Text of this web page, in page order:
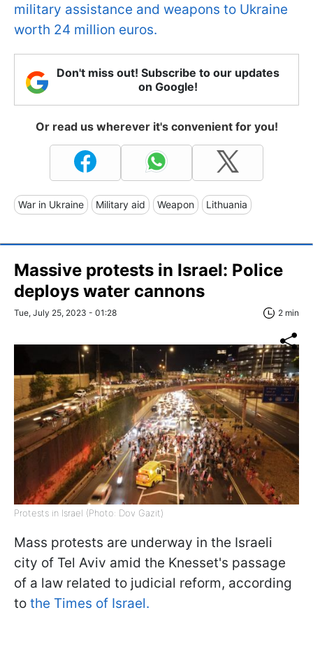
military assistance and weapons to Ukraine
worth 24 million euros.
Don't miss out! Subscribe to our updates
on Google!
Or read us wherever it's convenient for you!
War in Ukraine Military aid Weapon Lithuania
Massive protests in Israel: Police
deploys water cannons
Tue, July 25, 2023 - 01:28 2 min
Protests in Israel (Photo: Dov Gazit)
Mass protests are underway in the Israeli
city of Tel Aviv amid the Knesset's passage
of a law related to judicial reform, according
to the Times of Israel.